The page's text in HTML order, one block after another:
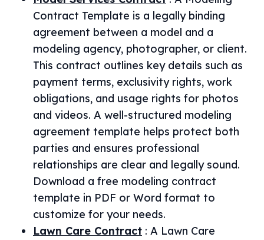
Contract Template is a legally binding
agreement between a model and a
modeling agency, photographer, or client.
This contract outlines key details such as
payment terms, exclusivity rights, work
obligations, and usage rights for photos
and videos. A well-structured modeling
agreement template helps protect both
parties and ensures professional
relationships are clear and legally sound.
Download a free modeling contract
template in PDF or Word format to
customize for your needs.
Lawn Care Contract : A Lawn Care